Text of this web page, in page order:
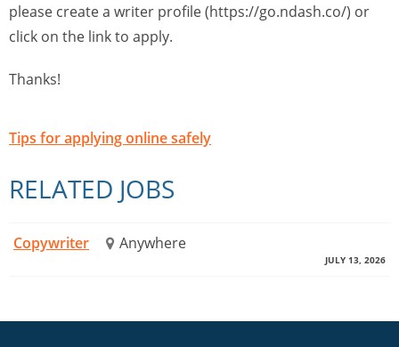
please create a writer profile (https://go.ndash.co/) or
click on the link to apply.
Thanks!
Tips for applying online safely
RELATED JOBS
Copywriter Anywhere
JULY 13, 2026